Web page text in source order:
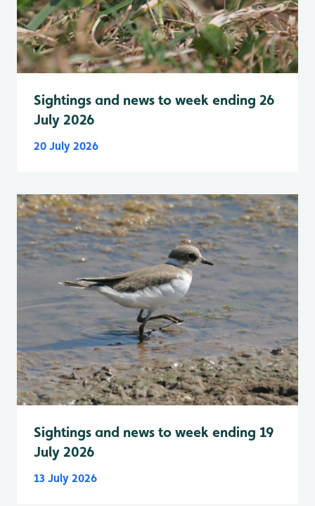
Sightings and news to week ending 26
July 2026
20 July 2026
Sightings and news to week ending 19
July 2026
13 July 2026